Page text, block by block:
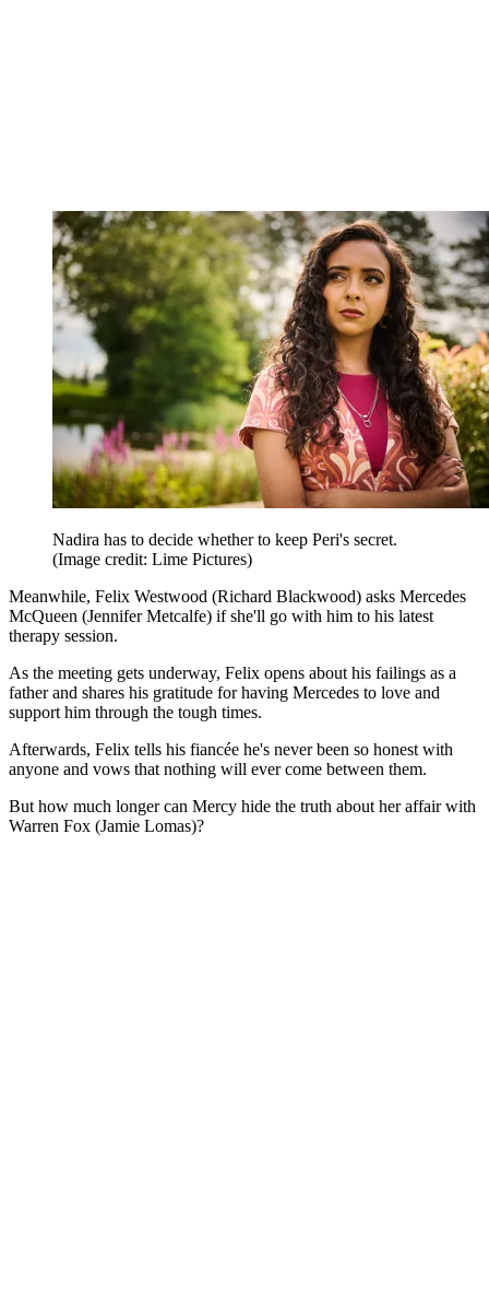
Nadira has to decide whether to keep Peri's secret.
(Image credit: Lime Pictures)
Meanwhile, Felix Westwood (Richard Blackwood) asks Mercedes
McQueen (Jennifer Metcalfe) if she'll go with him to his latest
therapy session.
As the meeting gets underway, Felix opens about his failings as a
father and shares his gratitude for having Mercedes to love and
support him through the tough times.
Afterwards, Felix tells his fiancée he's never been so honest with
anyone and vows that nothing will ever come between them.
But how much longer can Mercy hide the truth about her affair with
Warren Fox (Jamie Lomas)?